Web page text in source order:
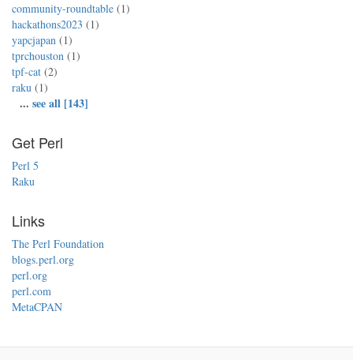
community-roundtable (1)
hackathons2023 (1)
yapcjapan (1)
tprchouston (1)
tpf-cat (2)
raku (1)
... see all [143]
Get Perl
Perl 5
Raku
Links
The Perl Foundation
blogs.perl.org
perl.org
perl.com
MetaCPAN